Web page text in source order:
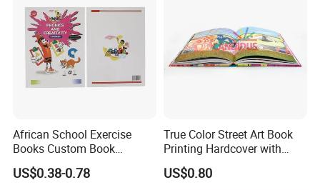
African School Exercise
Books Custom Book
Printing Educational English
Workbook Textbook for
US$0.38-0.78
True Color Street Art Book
Printing Hardcover with
Special Slip Case
US$0.80